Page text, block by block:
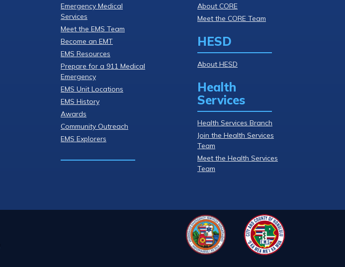
Emergency Medical
Services
Meet the EMS Team
Become an EMT
EMS Resources
Prepare for a 911 Medical
Emergency
EMS Unit Locations
EMS History
Awards
Community Outreach
EMS Explorers
About CORE
Meet the CORE Team
HESD
About HESD
Health
Services
Health Services Branch
Join the Health Services
Team
Meet the Health Services
Team